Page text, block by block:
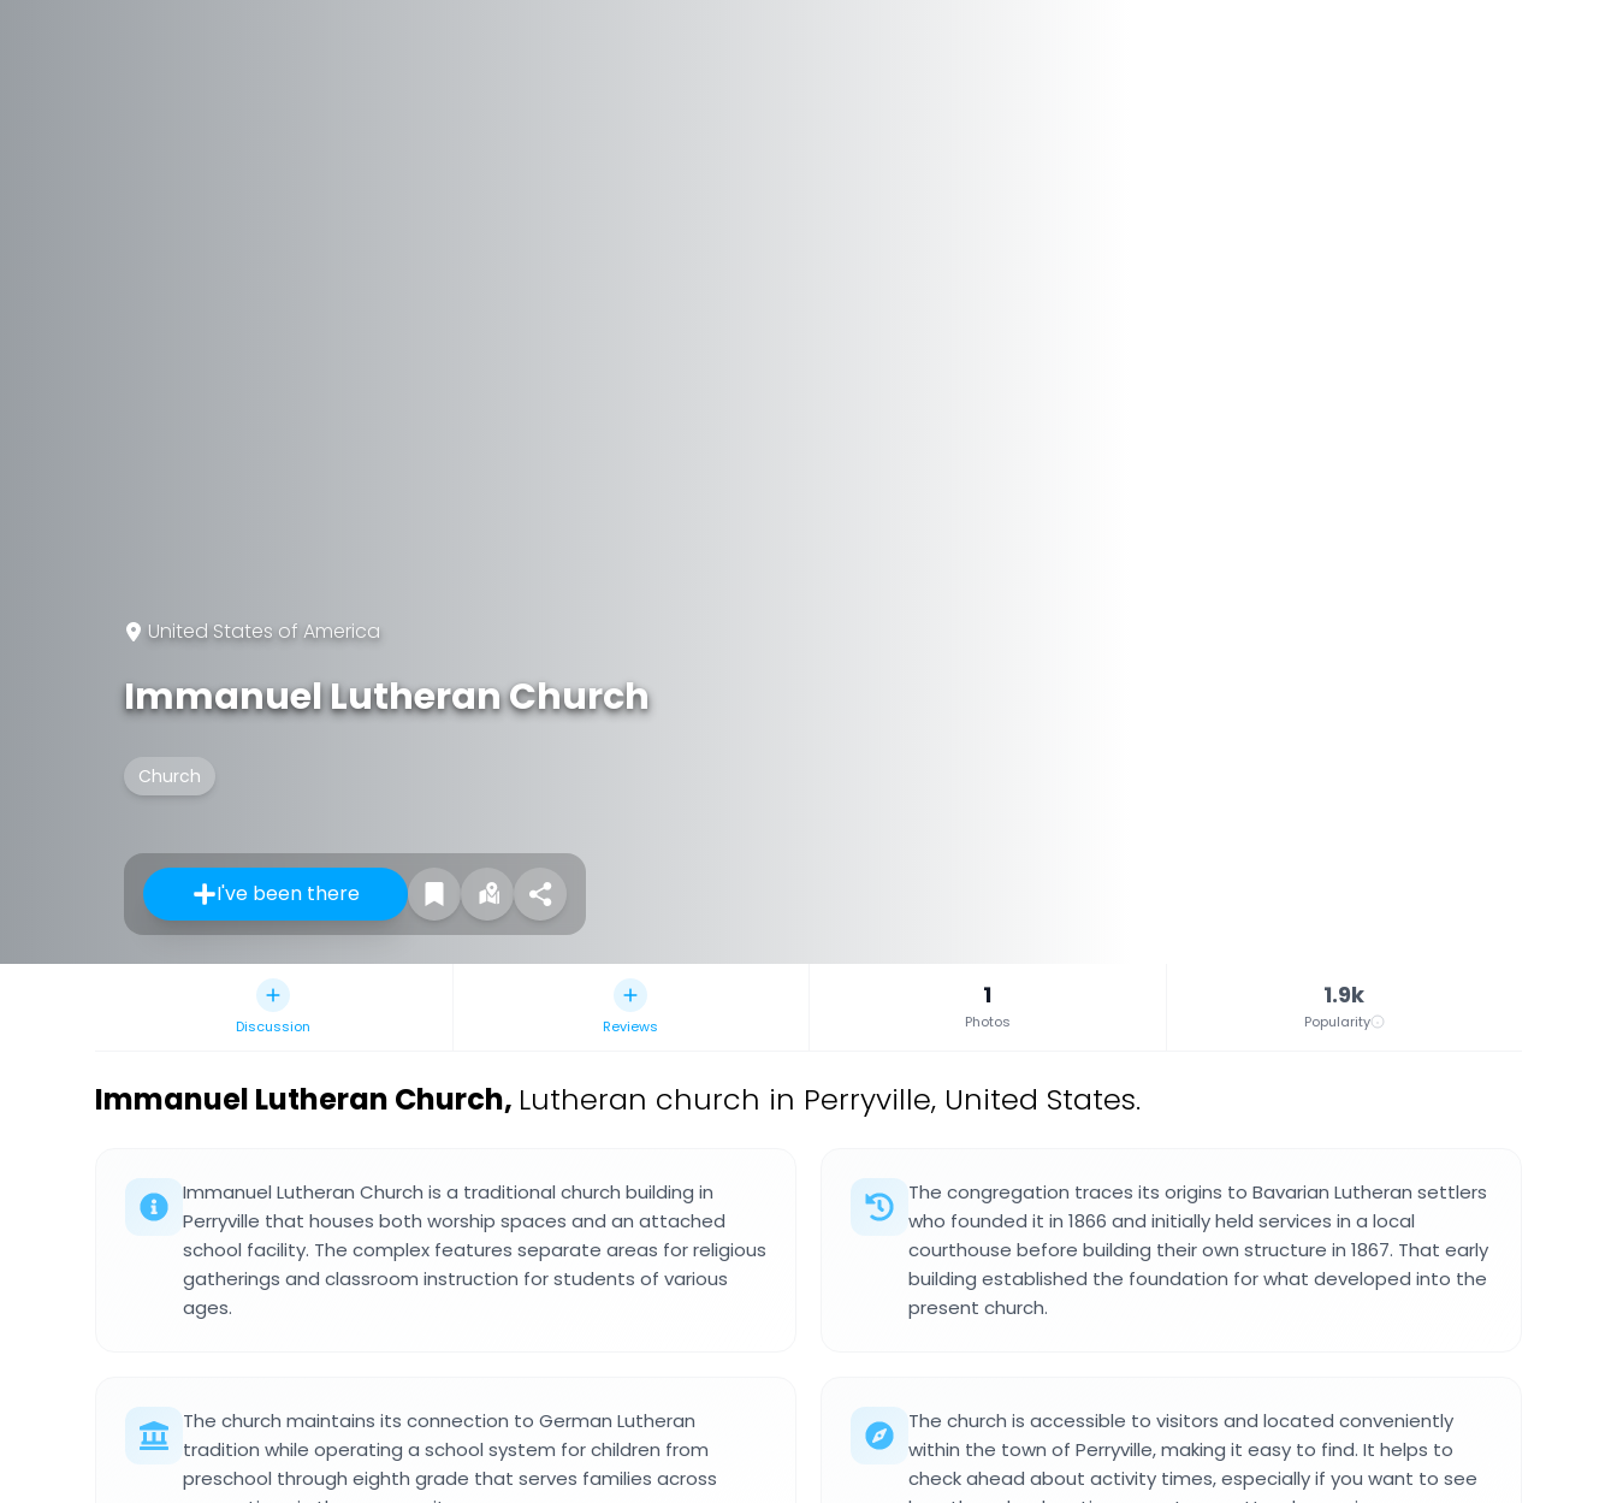
United States of America
Immanuel Lutheran Church
Church
I've been there
Discussion Reviews
1
Photos
1.9k
Popularity
Immanuel Lutheran Church, Lutheran church in Perryville, United States.
Immanuel Lutheran Church is a traditional church building in
Perryville that houses both worship spaces and an attached
school facility. The complex features separate areas for religious
gatherings and classroom instruction for students of various
ages.
The congregation traces its origins to Bavarian Lutheran settlers
who founded it in 1866 and initially held services in a local
courthouse before building their own structure in 1867. That early
building established the foundation for what developed into the
present church.
The church maintains its connection to German Lutheran
tradition while operating a school system for children from
preschool through eighth grade that serves families across
The church is accessible to visitors and located conveniently
within the town of Perryville, making it easy to find. It helps to
check ahead about activity times, especially if you want to see